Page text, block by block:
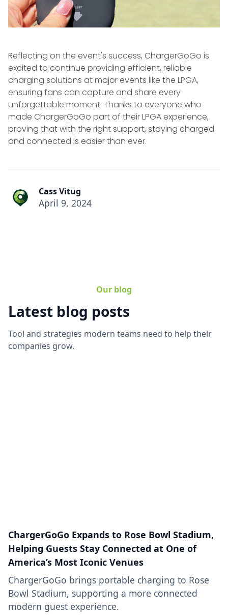
Reflecting on the event's success, ChargerGoGo is
excited to continue providing efficient, reliable
charging solutions at major events like the LPGA,
ensuring fans can capture and share every
unforgettable moment. Thanks to everyone who
made ChargerGoGo part of their LPGA experience,
proving that with the right support, staying charged
and connected is easier than ever.
Cass Vitug
April 9, 2024
Our blog
Latest blog posts
Tool and strategies modern teams need to help their
companies grow.
ChargerGoGo Expands to Rose Bowl Stadium,
Helping Guests Stay Connected at One of
America’s Most Iconic Venues
ChargerGoGo brings portable charging to Rose
Bowl Stadium, supporting a more connected
modern guest experience.